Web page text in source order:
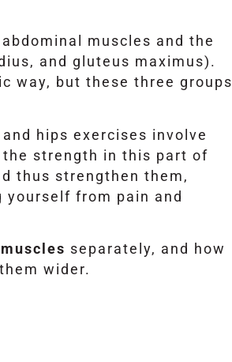
muscles and the
and gluteus maximus).
way, but these three groups
hips exercises involve
strength in this part of
thus strengthen them,
from pain and
separately, and how
wider.